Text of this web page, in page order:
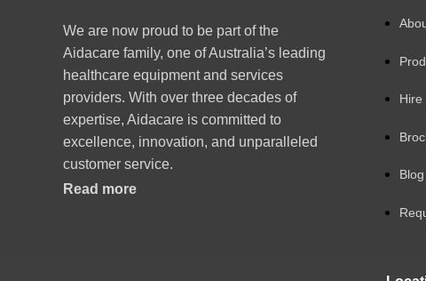
We are now proud to be part of the
Aidacare family, one of Australia’s leading
healthcare equipment and services
providers. With over three decades of
expertise, Aidacare is committed to
excellence, innovation, and unparalleled
customer service.
Read more
Hire
Blog